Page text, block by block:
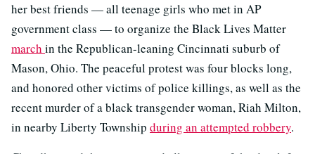
her best friends — all teenage girls who met in AP
government class — to organize the Black Lives Matter
march in the Republican-leaning Cincinnati suburb of
Mason, Ohio. The peaceful protest was four blocks long,
and honored other victims of police killings, as well as the
recent murder of a black transgender woman, Riah Milton,
in nearby Liberty Township during an attempted robbery.